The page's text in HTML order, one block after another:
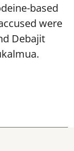
based
were
Debajit